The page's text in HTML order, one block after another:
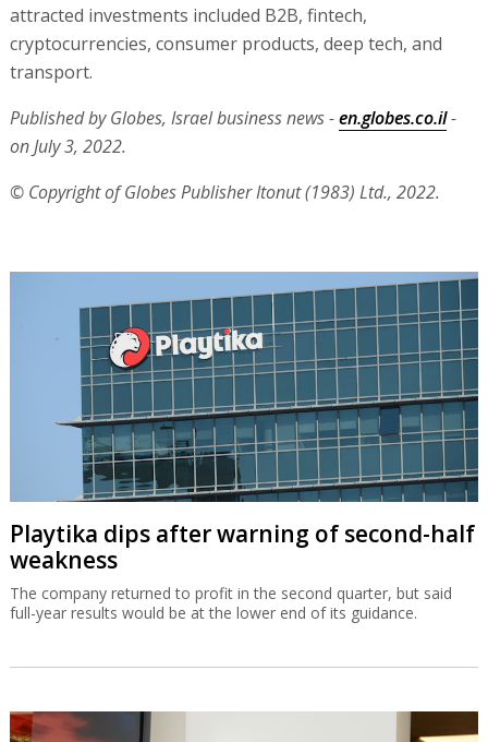
attracted investments included B2B, fintech,
cryptocurrencies, consumer products, deep tech, and
transport.
Published by Globes, Israel business news -en.globes.co.il-
on July 3, 2022.
© Copyright of Globes Publisher Itonut (1983) Ltd., 2022.
Playtika dips after warning of second-half
weakness
The company returned to profit in the second quarter, but said
full-year results would be at the lower end of its guidance.